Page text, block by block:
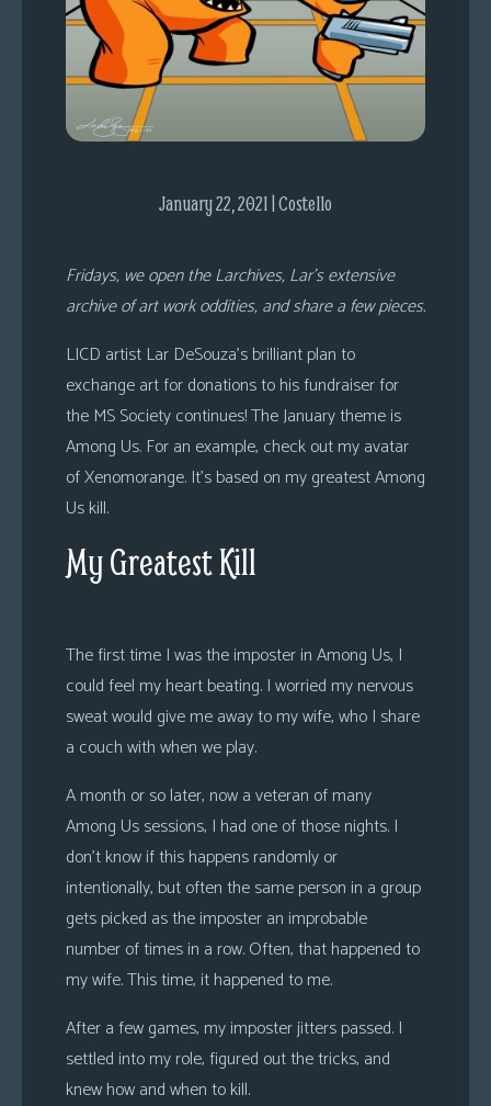
Looking
January 22, 2021 | Costello
Fridays, we open the Larchives, Lar’s extensive
archive of art work oddities, and share a few pieces.
LICD artist Lar DeSouza’s brilliant plan to
exchange art for donations to his fundraiser for
the MS Society continues! The January theme is
Among Us. For an example, check out my avatar
of Xenomorange. It’s based on my greatest Among
Us kill.
My Greatest Kill
The first time I was the imposter in Among Us, I
could feel my heart beating. I worried my nervous
sweat would give me away to my wife, who I share
a couch with when we play.
A month or so later, now a veteran of many
Among Us sessions, I had one of those nights. I
don’t know if this happens randomly or
intentionally, but often the same person in a group
gets picked as the imposter an improbable
number of times in a row. Often, that happened to
my wife. This time, it happened to me.
After a few games, my imposter jitters passed. I
settled into my role, figured out the tricks, and
knew how and when to kill.